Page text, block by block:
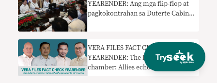
Try
YEARENDER: Ang mga flip-flop at
pagkokontrahan sa Duterte Cabinet
VERA FILES FACT CHECK
YEARENDER: The Duterte
chamber: Allies echo the